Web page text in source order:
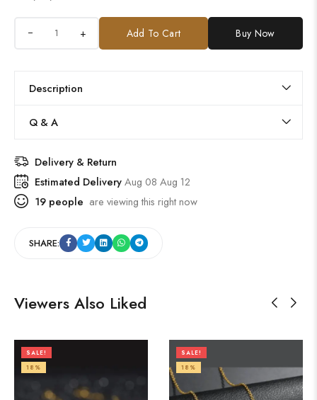
+ Add To Cart Buy Now
Description
Q & A
Delivery & Return
Estimated DeliveryAug 08 Aug 12
19 people are viewing this right now
SHARE:
Viewers Also Liked
SALE!
18%
SALE!
18%